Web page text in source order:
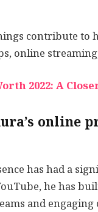
contribute to
online
2022: A
online
has had a
he has
and